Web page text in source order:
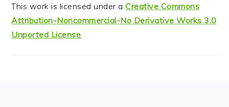
This work is licensed under aCreative Commons
Attribution-Noncommercial-No Derivative Works 3.0
Unported License